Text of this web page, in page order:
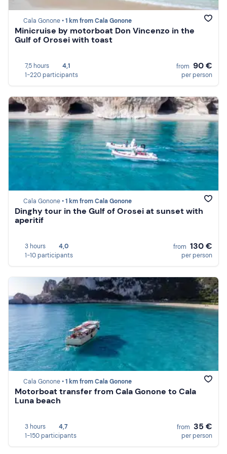
Cala Gonone •1 km from Cala Gonone
Minicruise by motorboat Don Vincenzo in the
Gulf of Orosei with toast
7,5 hours
4,1
1-220 participants
from 90 €
per person
Cala Gonone •1 km from Cala Gonone
Dinghy tour in the Gulf of Orosei at sunset with
aperitif
3 hours
4,0
1-10 participants
from 130 €
per person
Cala Gonone •1 km from Cala Gonone
Motorboat transfer from Cala Gonone to Cala
Luna beach
3 hours
4,7
1-150 participants
from 35 €
per person